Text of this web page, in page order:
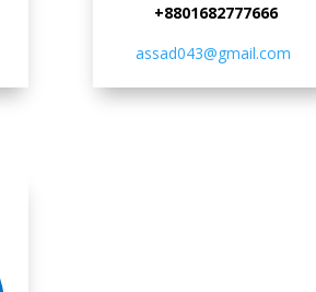
+8801682777666
assad043@gmail.com